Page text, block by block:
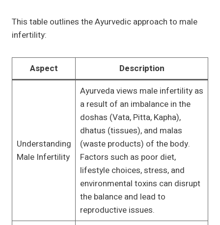
This table outlines the Ayurvedic approach to male
infertility:
Aspect Description
Understanding
Male Infertility
Ayurveda views male infertility as
a result of an imbalance in the
doshas (Vata, Pitta, Kapha),
dhatus (tissues), and malas
(waste products) of the body.
Factors such as poor diet,
lifestyle choices, stress, and
environmental toxins can disrupt
the balance and lead to
reproductive issues.